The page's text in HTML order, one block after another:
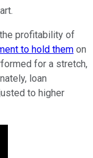
profitability of
to hold them on
for a stretch,
loan
to higher